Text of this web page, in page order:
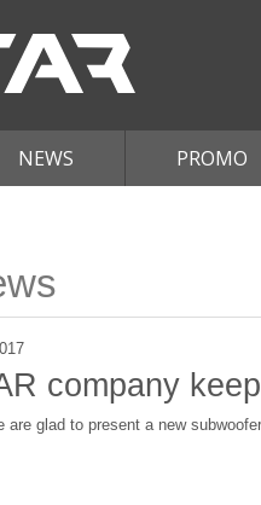
NEWS PROMO
сompany
are glad to present a new